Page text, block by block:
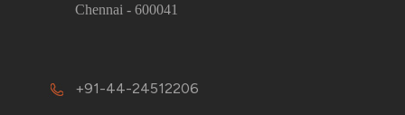
Chennai - 600041
+91-44-24512206